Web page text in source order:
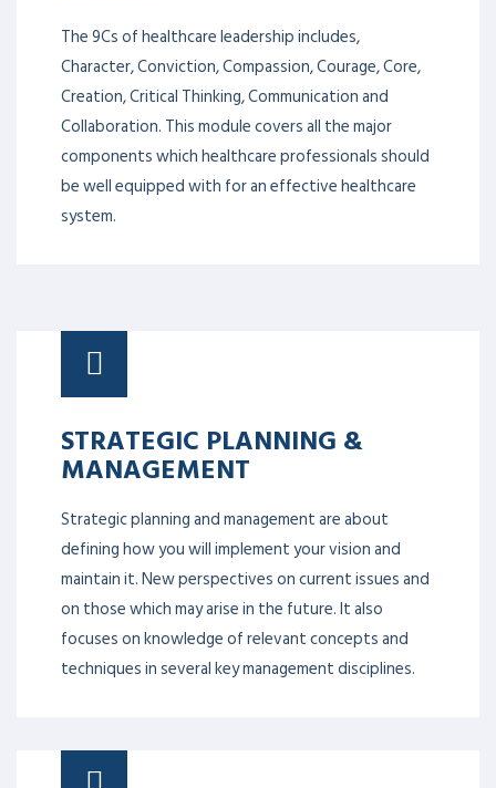
The 9Cs of healthcare leadership includes,
Character, Conviction, Compassion, Courage, Core,
Creation, Critical Thinking, Communication and
Collaboration. This module covers all the major
components which healthcare professionals should
be well equipped with for an effective healthcare
system.
STRATEGIC PLANNING &
MANAGEMENT
Strategic planning and management are about
defining how you will implement your vision and
maintain it. New perspectives on current issues and
on those which may arise in the future. It also
focuses on knowledge of relevant concepts and
techniques in several key management disciplines.